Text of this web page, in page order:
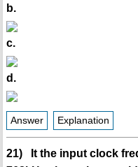
b.
c.
d.
Answer Explanation
21) It the input clock